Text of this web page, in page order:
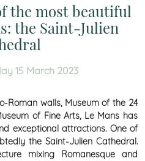
the most beautiful
the Saint-Julien
15 March 2023
Roman walls, Museum of the 24
of Fine Arts, Le Mans has
exceptional attractions. One of
the Saint-Julien Cathedral.
mixing Romanesque and